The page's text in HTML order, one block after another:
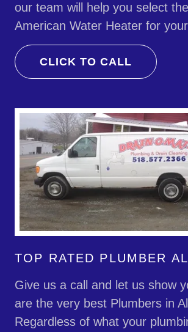
our team will help you select
American Water Heater for
CLICK TO CALL
TOP RATED PLUMBER
Give us a call and let us show
are the very best Plumbers in
Regardless of what your